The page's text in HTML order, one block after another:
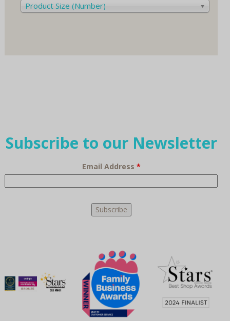
Product Size (Number)
Subscribe to our Newsletter
Email Address *